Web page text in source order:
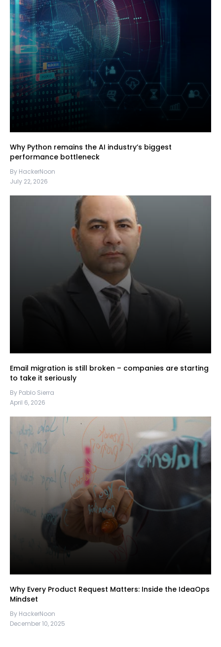
Why Python remains the AI industry’s biggest
performance bottleneck
By HackerNoon
July 22, 2026
Email migration is still broken – companies are starting
to take it seriously
By Pablo Sierra
April 6, 2026
Why Every Product Request Matters: Inside the IdeaOps
Mindset
By HackerNoon
December 10, 2025